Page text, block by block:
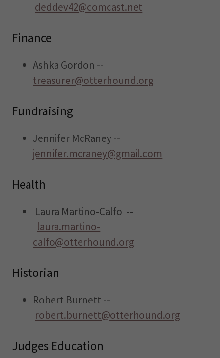
deddev42@comcast.net
Finance
Ashka Gordon --
treasurer@otterhound.org
Fundraising
Jennifer McRaney --
jennifer.mcraney@gmail.com
Health
Laura Martino-Calfo --
laura.martino-
calfo@otterhound.org
Historian
Robert Burnett --
robert.burnett@otterhound.org
Judges Education